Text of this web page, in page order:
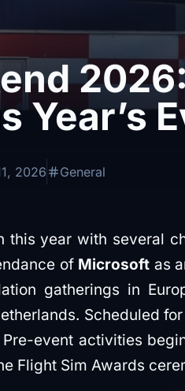
Year’s
2026 General
this year with several
of Microsoft as
gatherings in
Scheduled for
event activities
Flight Sim Awards